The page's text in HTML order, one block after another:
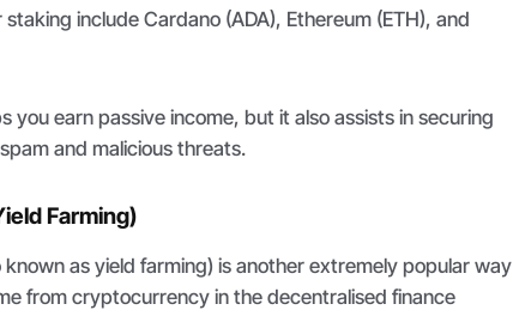
include Cardano (ADA), Ethereum (ETH), and
you earn passive income, but it also assists in securing
and malicious threats.
Farming)
known as yield farming) is another extremely popular way
from cryptocurrency in the decentralised finance